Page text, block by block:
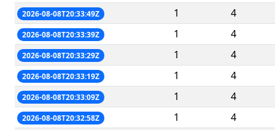
2026-08-08T20:33:49Z 1 4
2026-08-08T20:33:39Z 1 4
2026-08-08T20:33:29Z 1 4
2026-08-08T20:33:19Z 1 4
2026-08-08T20:33:09Z 1 4
2026-08-08T20:32:58Z 1 4